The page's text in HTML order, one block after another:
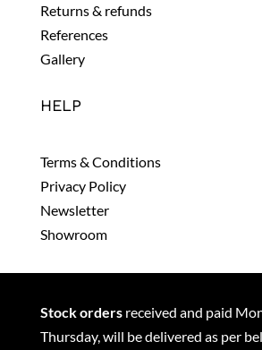
Returns & refunds
References
Gallery
HELP
Terms & Conditions
Privacy Policy
Newsletter
Showroom
Stock ordersreceived and paid
Thursday, will be delivered as per